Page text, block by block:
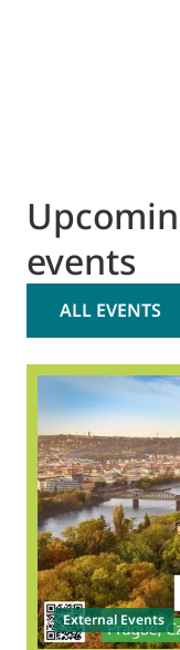
events
ALL EVENTS
External Events